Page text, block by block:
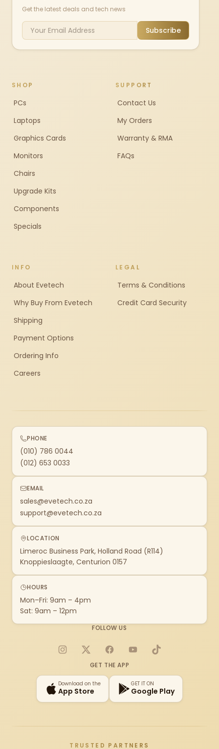
Get the latest deals and tech news
Subscribe
SHOP
PCs
Laptops
Graphics Cards
Monitors
Chairs
Upgrade Kits
Components
Specials
SUPPORT
Contact Us
My Orders
Warranty & RMA
FAQs
INFO
About Evetech
Why Buy From Evetech
Shipping
Payment Options
Ordering Info
Careers
LEGAL
Terms & Conditions
Credit Card Security
PHONE
(010) 786 0044
(012) 653 0033
EMAIL
sales@evetech.co.za
support@evetech.co.za
LOCATION
Limeroc Business Park, Holland Road (R114)
Knoppieslaagte, Centurion 0157
HOURS
Mon–Fri: 9am – 4pm
Sat: 9am – 12pm
FOLLOW US
Instagram
X FacebookYouTubeTikTok
GET THE APP
Download on the
App Store
GET IT ON
Google Play
TRUSTED PARTNERS